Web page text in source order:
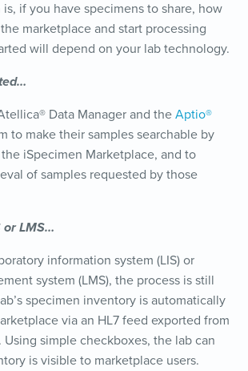
if you have specimens to share, how
marketplace and start processing
will depend on your lab technology.
Data Manager and the Aptio®
to make their samples searchable by
iSpecimen Marketplace, and to
of samples requested by those
or LMS…
information system (LIS) or
system (LMS), the process is still
specimen inventory is automatically
via an HL7 feed exported from
Using simple checkboxes, the lab can
is visible to marketplace users.